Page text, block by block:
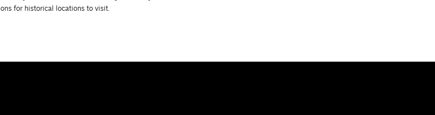
for historical locations to visit.